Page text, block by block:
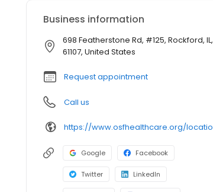
Business information
698 Featherstone Rd, #125, Rockford, IL,
61107, United States
Request appointment
Call us
Google Facebook
Twitter LinkedIn